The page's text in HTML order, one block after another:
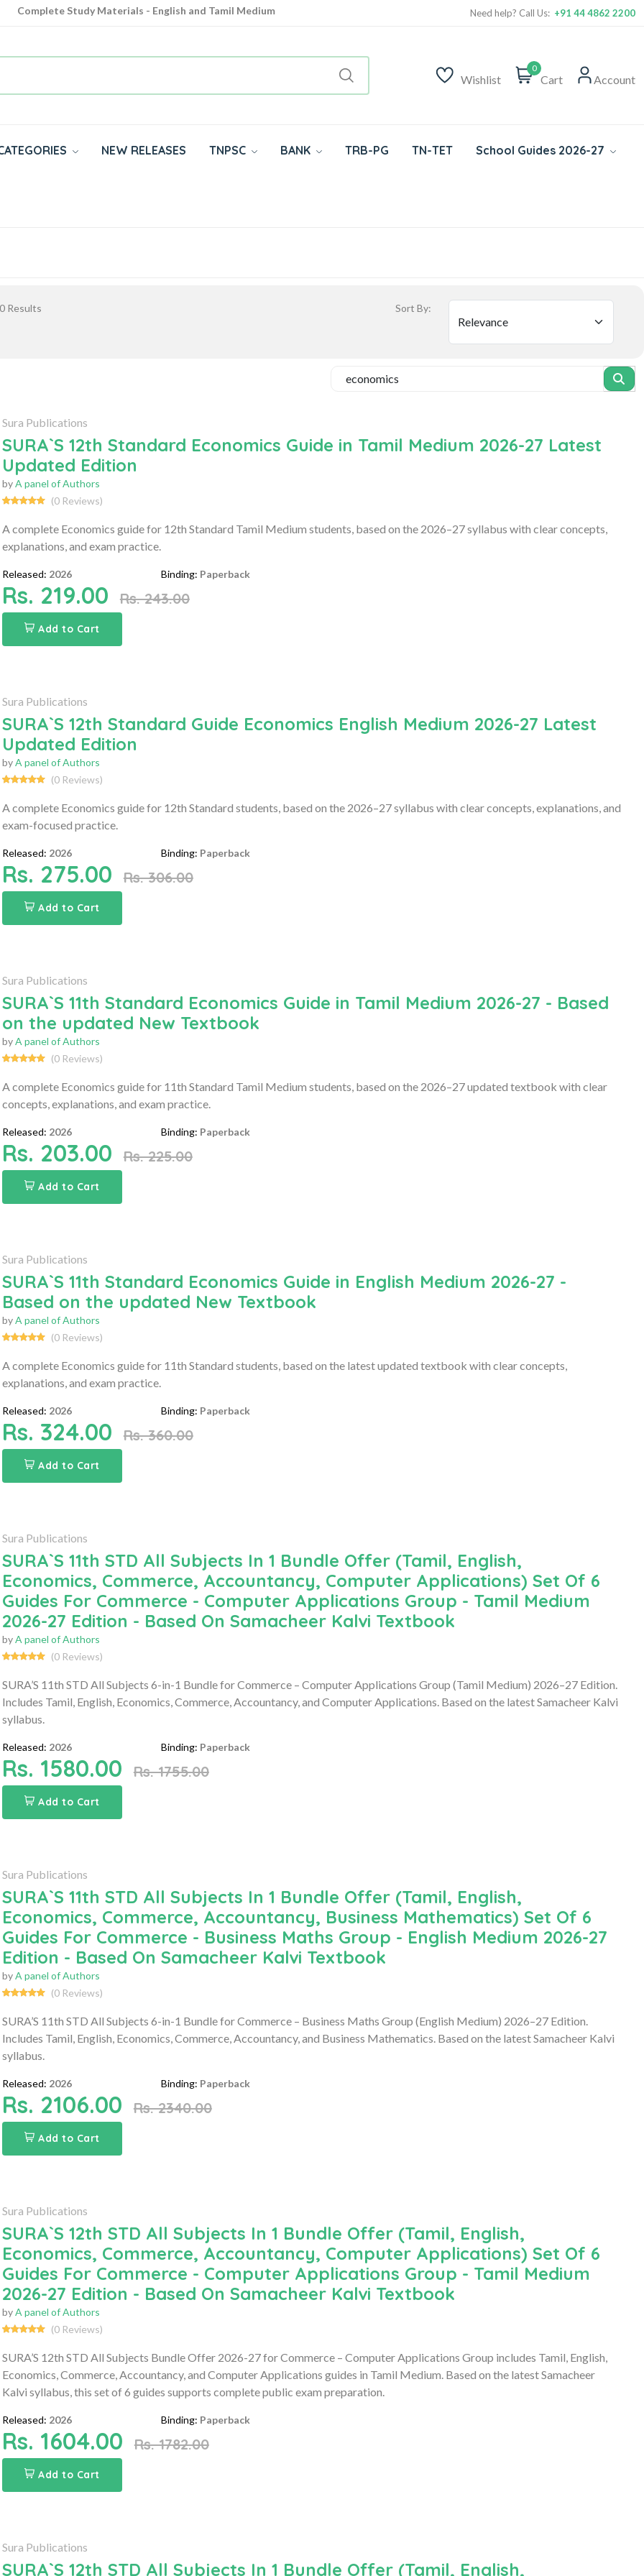
Complete Study Materials - English and Tamil Medium
Need help? Call Us: +91 44 4862 2200
Wishlist
0
Cart Account
NEW RELEASES TNPSC BANK TRB-PG TN-TET School Guides 2026-27
Results Sort By:
Sura Publications
SURA`S 12th Standard Economics Guide in Tamil Medium 2026-27 Latest
Updated Edition
byA panel of Authors
(0 Reviews)
A complete Economics guide for 12th Standard Tamil Medium students, based on the 2026–27 syllabus with clear concepts,
explanations, and exam practice.
Released: 2026 Binding: Paperback
Rs. 219.00 Rs. 243.00
Add to Cart
Sura Publications
SURA`S 12th Standard Guide Economics English Medium 2026-27 Latest
Updated Edition
byA panel of Authors
(0 Reviews)
A complete Economics guide for 12th Standard students, based on the 2026–27 syllabus with clear concepts, explanations, and
exam-focused practice.
Released: 2026 Binding: Paperback
Rs. 275.00 Rs. 306.00
Add to Cart
Sura Publications
SURA`S 11th Standard Economics Guide in Tamil Medium 2026-27 - Based
on the updated New Textbook
byA panel of Authors
(0 Reviews)
A complete Economics guide for 11th Standard Tamil Medium students, based on the 2026–27 updated textbook with clear
concepts, explanations, and exam practice.
Released: 2026 Binding: Paperback
Rs. 203.00 Rs. 225.00
Add to Cart
Sura Publications
SURA`S 11th Standard Economics Guide in English Medium 2026-27 -
Based on the updated New Textbook
byA panel of Authors
(0 Reviews)
A complete Economics guide for 11th Standard students, based on the latest updated textbook with clear concepts,
explanations, and exam practice.
Released: 2026 Binding: Paperback
Rs. 324.00 Rs. 360.00
Add to Cart
Sura Publications
SURA`S 11th STD All Subjects In 1 Bundle Offer (Tamil, English,
Economics, Commerce, Accountancy, Computer Applications) Set Of 6
Guides For Commerce - Computer Applications Group - Tamil Medium
2026-27 Edition - Based On Samacheer Kalvi Textbook
byA panel of Authors
(0 Reviews)
SURA’S 11th STD All Subjects 6-in-1 Bundle for Commerce – Computer Applications Group (Tamil Medium) 2026–27 Edition.
Includes Tamil, English, Economics, Commerce, Accountancy, and Computer Applications. Based on the latest Samacheer Kalvi
syllabus.
Released: 2026 Binding: Paperback
Rs. 1580.00 Rs. 1755.00
Add to Cart
Sura Publications
SURA`S 11th STD All Subjects In 1 Bundle Offer (Tamil, English,
Economics, Commerce, Accountancy, Business Mathematics) Set Of 6
Guides For Commerce - Business Maths Group - English Medium 2026-27
Edition - Based On Samacheer Kalvi Textbook
byA panel of Authors
(0 Reviews)
SURA’S 11th STD All Subjects 6-in-1 Bundle for Commerce – Business Maths Group (English Medium) 2026–27 Edition.
Includes Tamil, English, Economics, Commerce, Accountancy, and Business Mathematics. Based on the latest Samacheer Kalvi
syllabus.
Released: 2026 Binding: Paperback
Rs. 2106.00 Rs. 2340.00
Add to Cart
Sura Publications
SURA`S 12th STD All Subjects In 1 Bundle Offer (Tamil, English,
Economics, Commerce, Accountancy, Computer Applications) Set Of 6
Guides For Commerce - Computer Applications Group - Tamil Medium
2026-27 Edition - Based On Samacheer Kalvi Textbook
byA panel of Authors
(0 Reviews)
SURA’S 12th STD All Subjects Bundle Offer 2026-27 for Commerce – Computer Applications Group includes Tamil, English,
Economics, Commerce, Accountancy, and Computer Applications guides in Tamil Medium. Based on the latest Samacheer
Kalvi syllabus, this set of 6 guides supports complete public exam preparation.
Released: 2026 Binding: Paperback
Rs. 1604.00 Rs. 1782.00
Add to Cart
Sura Publications
SURA`S 12th STD All Subjects In 1 Bundle Offer (Tamil, English,